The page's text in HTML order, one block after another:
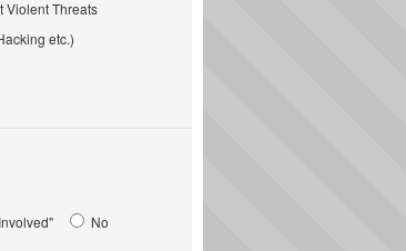
Violent Threats
etc.)
No